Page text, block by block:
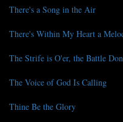
There's a Song in the Air
There's Within My Heart a
The Strife is O'er, the Battle
The Voice of God Is Calling
Thine Be the Glory